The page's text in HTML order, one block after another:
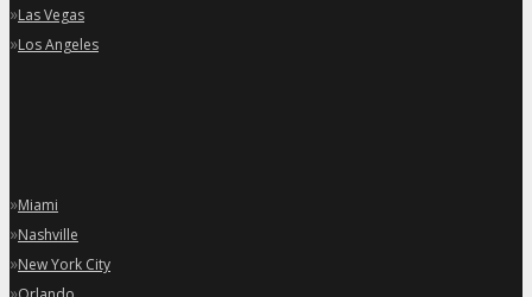
»Las Vegas
»Los Angeles
»Miami
»Nashville
»New York City
»